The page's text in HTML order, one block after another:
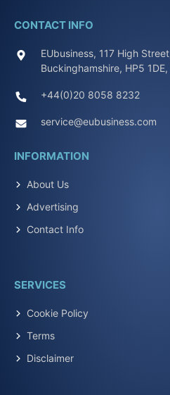
CONTACT INFO
EUbusiness, 117 High
Buckinghamshire, HP5
+44(0)20 8058 8232
service@eubusiness.com
INFORMATION
About Us
Advertising
Contact Info
SERVICES
Cookie Policy
Terms
Disclaimer